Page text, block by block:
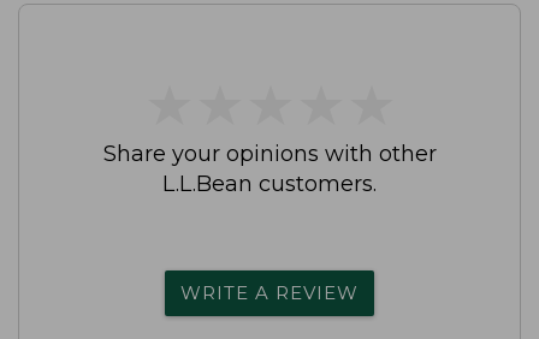
Share your opinions with other
L.L.Bean customers.
WRITE A REVIEW